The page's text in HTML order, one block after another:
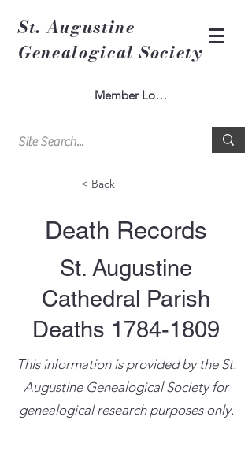
St. Augustine
Genealogical Society
Member Log In
< Back
Death Records
St. Augustine
Cathedral Parish
Deaths 1784-1809
This information is provided by the St.
Augustine Genealogical Society for
genealogical research purposes only.